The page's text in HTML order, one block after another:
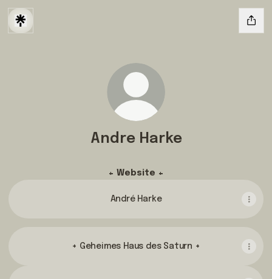
Andre Harke
+ Website +
André Harke
+ Geheimes Haus des Saturn +